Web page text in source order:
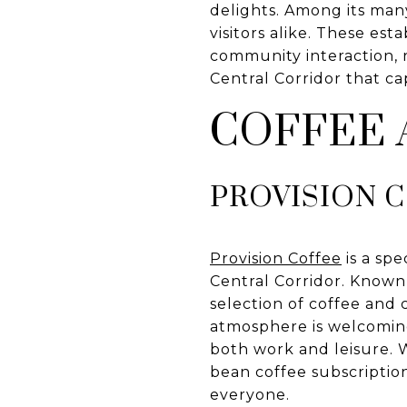
delights. Among its
visitors alike. These
community interaction,
Central Corridor that
COFFEE
PROVISION
Provision Coffee is a
Central Corridor.
selection of coffee and
atmosphere is
both work and leisure.
bean coffee
everyone.